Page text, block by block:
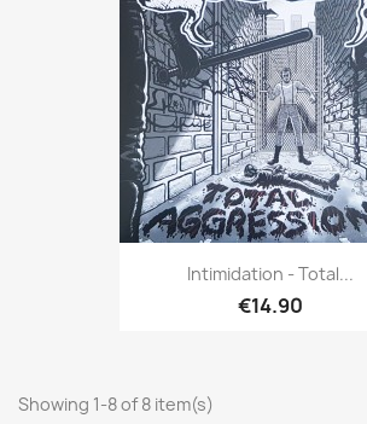
Intimidation - Total...
€14.90
Showing 1-8 of 8 item(s)